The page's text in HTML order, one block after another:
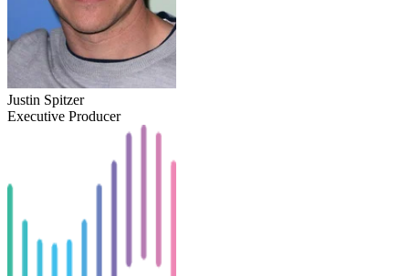
Justin Spitzer
Executive Producer